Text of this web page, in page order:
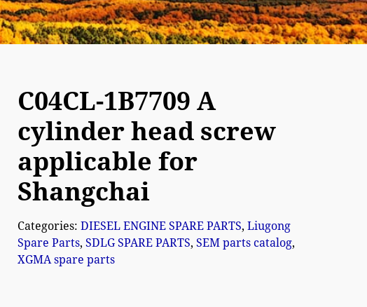
C04CL-1B7709 A
cylinder head screw
applicable for
Shangchai
Categories: DIESEL ENGINE SPARE PARTS, Liugong
Spare Parts, SDLG SPARE PARTS, SEM parts catalog,
XGMA spare parts